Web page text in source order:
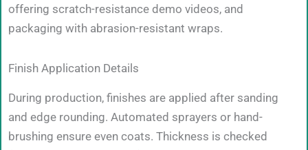
offering scratch-resistance demo videos, and
packaging with abrasion-resistant wraps.
Finish Application Details
During production, finishes are applied after sanding
and edge rounding. Automated sprayers or hand-
brushing ensure even coats. Thickness is checked